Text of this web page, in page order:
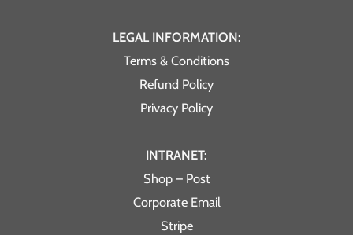
LEGAL INFORMATION:
Terms & Conditions
Refund Policy
Privacy Policy
INTRANET:
Shop – Post
Corporate Email
Stripe